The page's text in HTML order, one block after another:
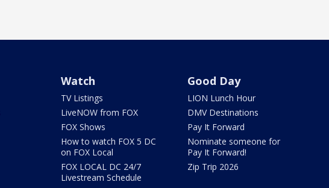
Watch
TV Listings
LiveNOW from FOX
FOX Shows
How to watch FOX 5 DC
on FOX Local
FOX LOCAL DC 24/7
Livestream Schedule
Good Day
LION Lunch Hour
DMV Destinations
Pay It Forward
Nominate someone for
Pay It Forward!
Zip Trip 2026